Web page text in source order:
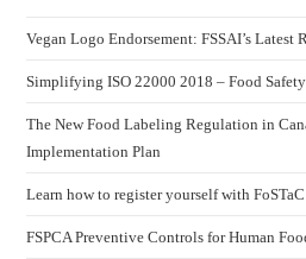
Vegan Logo Endorsement: FSSAI’s Latest
Simplifying ISO 22000 2018 – Food
The New Food Labeling Regulation in
Implementation Plan
Learn how to register yourself with FoSTaC
FSPCA Preventive Controls for Human